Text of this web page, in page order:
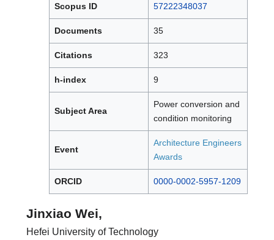
Scopus ID 57222348037
Documents 35
Citations 323
h-index 9
Subject Area
Power conversion and
condition monitoring
Event
Architecture Engineers
Awards
ORCID 0000-0002-5957-1209
Jinxiao Wei,
Hefei University of Technology